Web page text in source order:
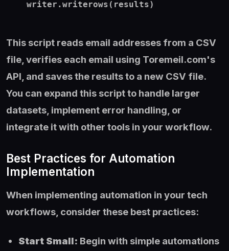
    writer.writerows(results)
This script reads email addresses from a CSV
file, verifies each email using Toremeil.com's
API, and saves the results to a new CSV file.
You can expand this script to handle larger
datasets, implement error handling, or
integrate it with other tools in your workflow.
Best Practices for Automation
Implementation
When implementing automation in your tech
workflows, consider these best practices:
Start Small: Begin with simple automations